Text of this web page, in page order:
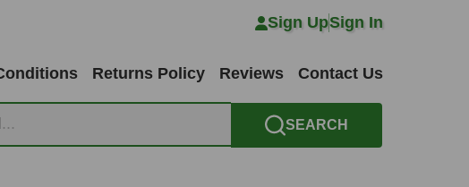
Sign UpSign In
Returns Policy Reviews Contact Us
SEARCH